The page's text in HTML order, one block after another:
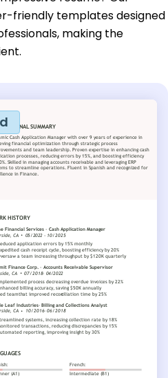
friendly templates designed
making the